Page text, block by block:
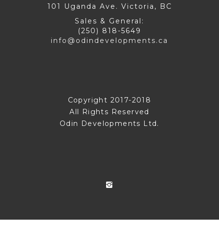
101 Uganda Ave. Victoria, BC
Sales & General:
(250) 818-5649
info@odindevelopments.ca
Copyright 2017-2018
All Rights Reserved
Odin Developments Ltd.